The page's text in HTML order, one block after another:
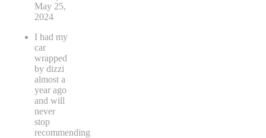
May 25,
2024
I had my
car
wrapped
by dizzi
almost a
year ago
and will
never
stop
recommending